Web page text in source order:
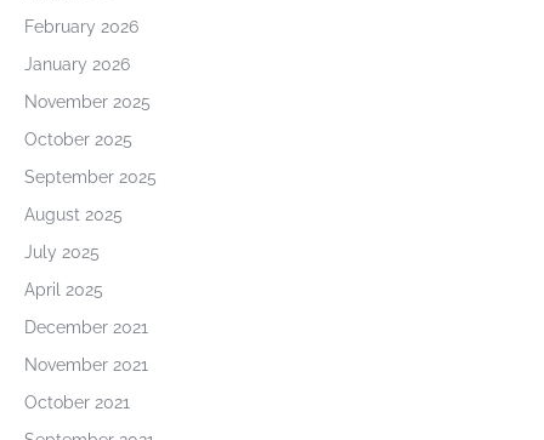
February 2026
January 2026
November 2025
October 2025
September 2025
August 2025
July 2025
April 2025
December 2021
November 2021
October 2021